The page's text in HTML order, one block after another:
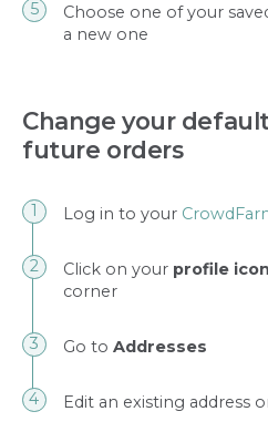
Choose one of your
a new one
Change your
future orders
Log in to your
Click on your profile icon
corner
Go to Addresses
Edit an existing address